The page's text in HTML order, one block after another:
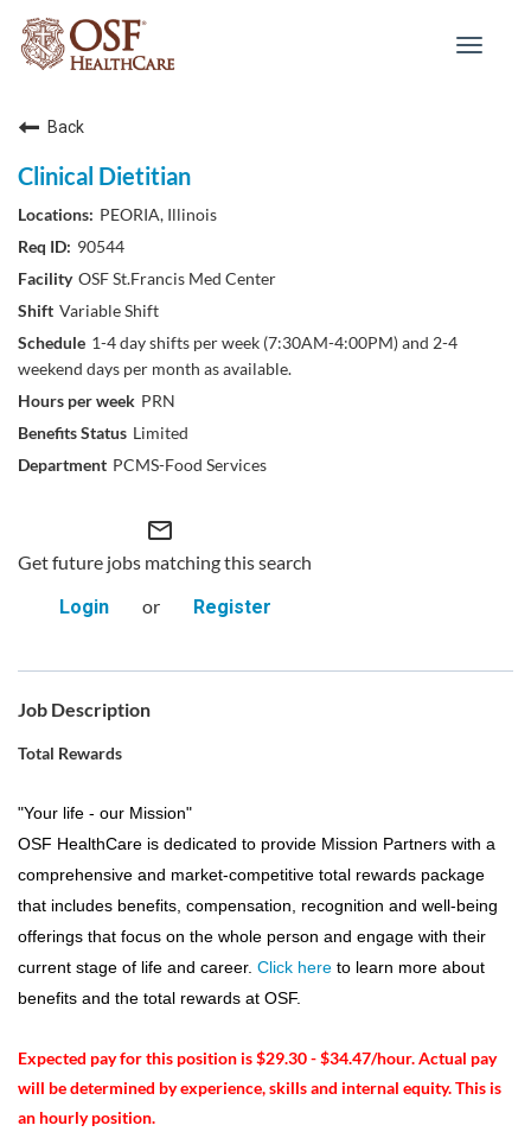
Toggle
Back
Clinical Dietitian
PEORIA, Illinois
90544
OSF St.Francis Med Center
Variable Shift
1-4 day shifts per week (7:30AM-4:00PM) and 2-4
weekend days per month as available.
PRN
Limited
PCMS-Food Services
mail_outline
Get future jobs matching this search
Login
or Register
Job Description
Total Rewards
"Your life - our Mission"
OSF HealthCare is dedicated to provide Mission Partners with a
comprehensive and market-competitive total rewards package
that includes benefits, compensation, recognition and well-being
offerings that focus on the whole person and engage with their
current stage of life and career. Click here to learn more about
benefits and the total rewards at OSF.
Expected pay for this position is $29.30 - $34.47/hour. Actual pay
will be determined by experience, skills and internal equity. This is
an hourly position.